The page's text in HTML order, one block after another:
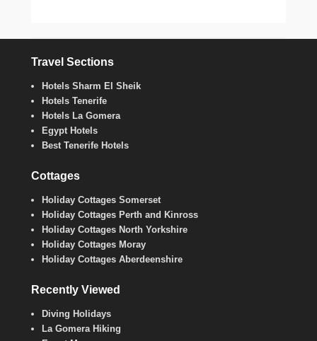
Travel Sections
Hotels Sharm El Sheik
Hotels Tenerife
Hotels La Gomera
Egypt Hotels
Best Tenerife Hotels
Cottages
Holiday Cottages Somerset
Holiday Cottages Perth and Kinross
Holiday Cottages North Yorkshire
Holiday Cottages Moray
Holiday Cottages Aberdeenshire
Recently Viewed
Diving Holidays
La Gomera Hiking